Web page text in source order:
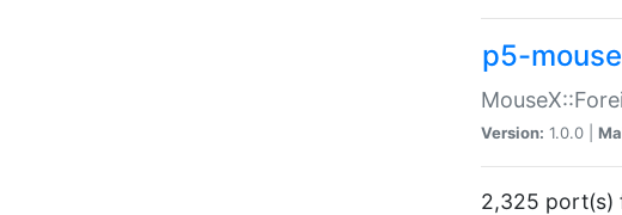
p5-
Version: 1.0.0 |
2,325 port(s)